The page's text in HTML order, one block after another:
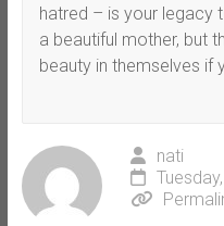
hatred – is your legacy
a beautiful mother, but
beauty in themselves if
nati